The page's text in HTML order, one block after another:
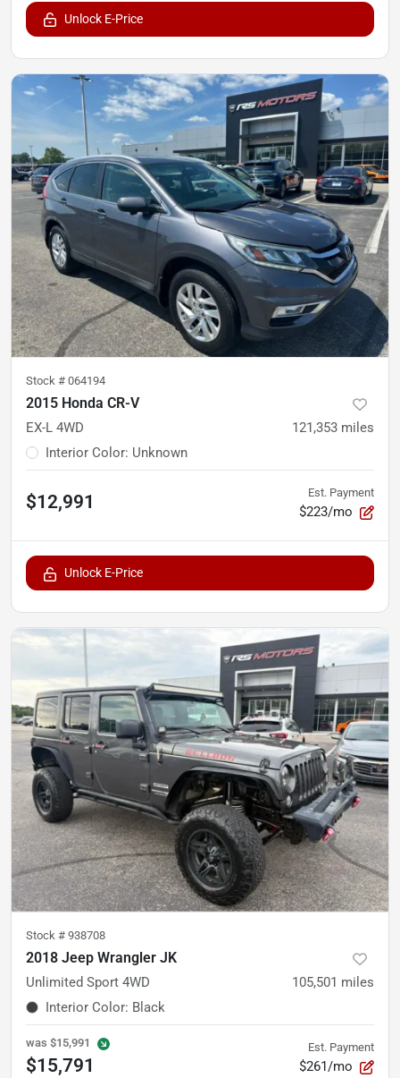
Unlock E-Price
Stock # 064194
2015 Honda CR-V
EX-L 4WD 121,353 miles
Interior Color: Unknown
$12,991 Est. Payment
$223/mo
Unlock E-Price
Stock # 938708
2018 Jeep Wrangler JK
Unlimited Sport 4WD 105,501 miles
Interior Color: Black
was $15,991
$15,791
Est. Payment
$261/mo